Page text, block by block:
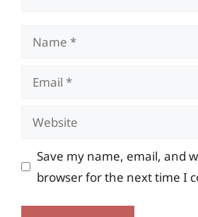
Name
Email
Website
Save my name, email, and
browser for the next time I